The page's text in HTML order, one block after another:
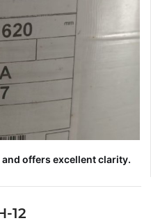
offers excellent clarity.
12